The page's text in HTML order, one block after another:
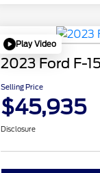
Play Video
2023 Ford F-
Selling Price
$45,935
Disclosure